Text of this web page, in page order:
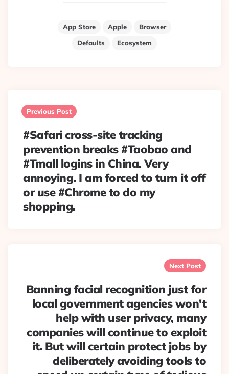
App Store Apple
Browser
Defaults
Ecosystem
navigation
Previous Post
#Safari cross-site tracking
prevention breaks #Taobao and
#Tmall logins in China. Very
annoying. I am forced to turn it off
or use #Chrome to do my
shopping.
Next Post
Banning facial recognition just for
local government agencies won't
help with user privacy, many
companies will continue to exploit
it. But will certain protect jobs by
deliberately avoiding tools to